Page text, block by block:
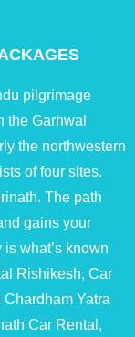
pilgrimage
the Garhwal
the northwestern
of four sites.
The path
gains your
what’s known
Rishikesh, Car
Yatra
Car Rental,